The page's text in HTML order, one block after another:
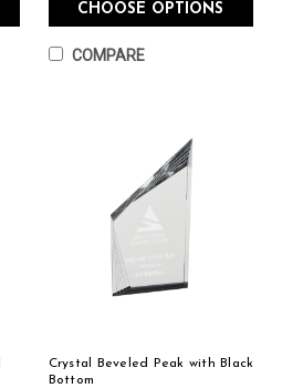
CHOOSE OPTIONS
COMPARE
Crystal Beveled Peak with Black
Bottom